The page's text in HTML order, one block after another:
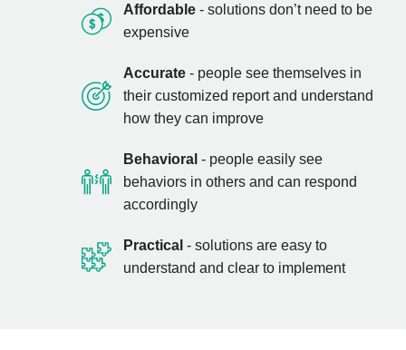
Affordable - solutions don’t need to be
expensive
Accurate - people see themselves in
their customized report and understand
how they can improve
Behavioral - people easily see
behaviors in others and can respond
accordingly
Practical - solutions are easy to
understand and clear to implement